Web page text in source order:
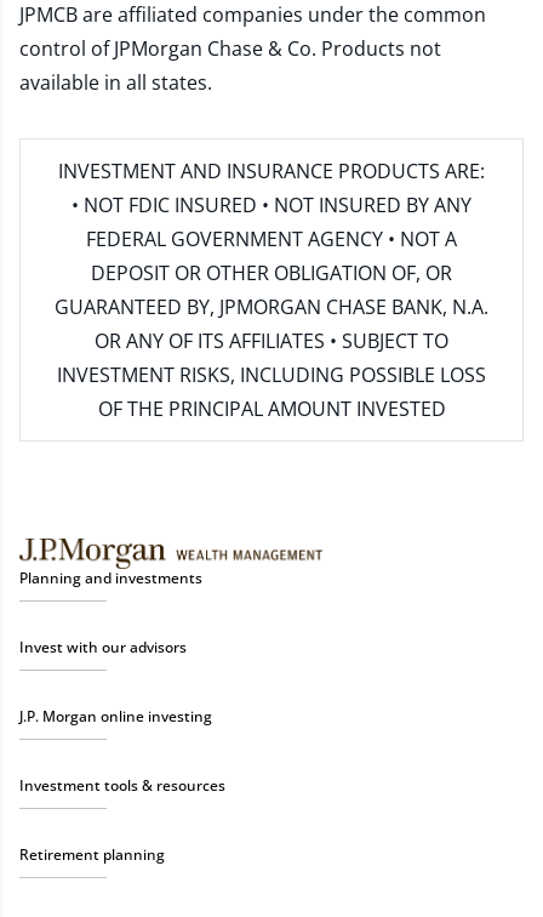
JPMCB are affiliated companies under the common
control of JPMorgan Chase & Co. Products not
available in all states.
INVESTMENT AND INSURANCE PRODUCTS ARE:
• NOT FDIC INSURED • NOT INSURED BY ANY
FEDERAL GOVERNMENT AGENCY • NOT A
DEPOSIT OR OTHER OBLIGATION OF, OR
GUARANTEED BY, JPMORGAN CHASE BANK, N.A.
OR ANY OF ITS AFFILIATES • SUBJECT TO
INVESTMENT RISKS, INCLUDING POSSIBLE LOSS
OF THE PRINCIPAL AMOUNT INVESTED
Planning and investments
Invest with our advisors
J.P. Morgan online investing
Investment tools & resources
Retirement planning